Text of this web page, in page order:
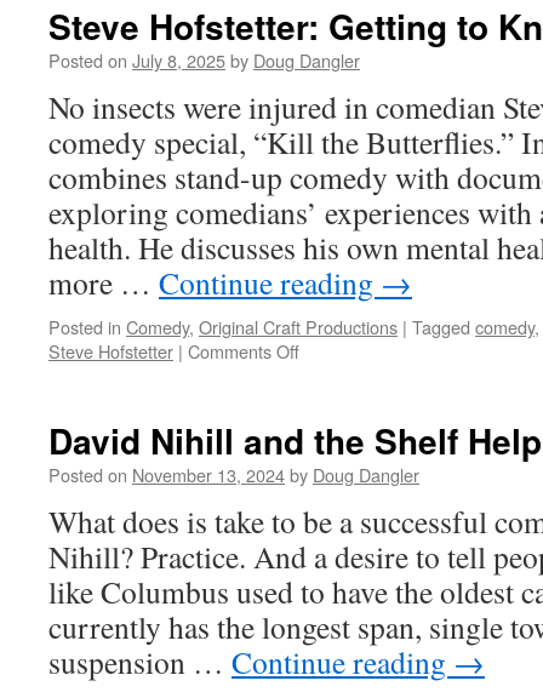
from
Head
to
Steve Hofstetter: Getting to
Posted on July 8, 2025by Doug Dangler
No insects were injured in comedian
comedy special, “Kill the Butterflies.”
combines stand-up comedy with
exploring comedians’ experiences
health. He discusses his own mental
more … Continue reading →
Posted in Comedy, Original Craft Productions | Tagged comedy,
Steve Hofstetter | Comments Offon
Know
David Nihill and the Shelf
Posted on November 13, 2024by Doug Dangler
What does is take to be a successful
Nihill? Practice. And a desire to tell
like Columbus used to have the oldest
currently has the longest span, single
suspension … Continue reading →